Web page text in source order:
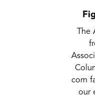
corn
our